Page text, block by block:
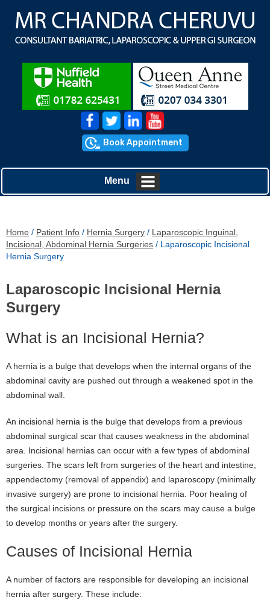
Book Appointment
Menu
Home / Patient Info / Hernia Surgery / Laparoscopic Inguinal,
Incisional, Abdominal Hernia Surgeries / Laparoscopic Incisional
Hernia Surgery
Laparoscopic Incisional Hernia
Surgery
What is an Incisional Hernia?
A hernia is a bulge that develops when the internal organs of the
abdominal cavity are pushed out through a weakened spot in the
abdominal wall.
An incisional hernia is the bulge that develops from a previous
abdominal surgical scar that causes weakness in the abdominal
area. Incisional hernias can occur with a few types of abdominal
surgeries. The scars left from surgeries of the heart and intestine,
appendectomy (removal of appendix) and laparoscopy (minimally
invasive surgery) are prone to incisional hernia. Poor healing of
the surgical incisions or pressure on the scars may cause a bulge
to develop months or years after the surgery.
Causes of Incisional Hernia
A number of factors are responsible for developing an incisional
hernia after surgery. These include: